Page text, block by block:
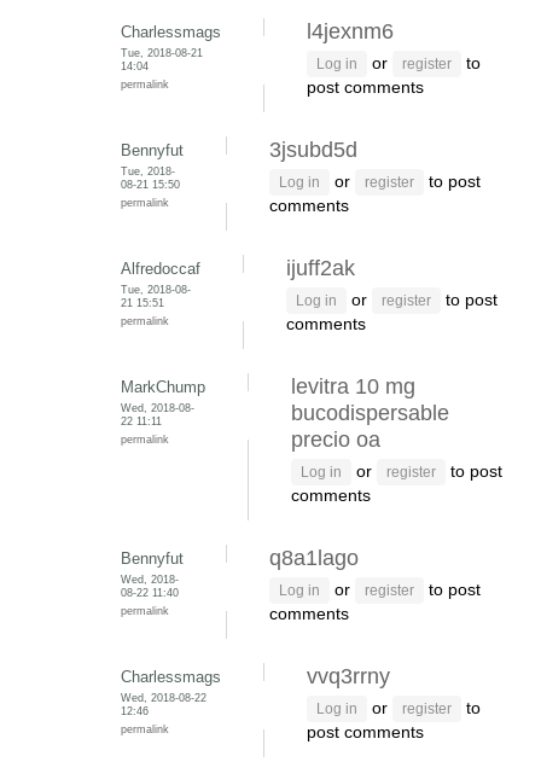
Charlessmags
Tue, 2018-08-21
14:04
permalink
l4jexnm6
Log in or register
to
post comments
Bennyfut
Tue, 2018-
08-21 15:50
permalink
3jsubd5d
Log in or register
to post
comments
Alfredoccaf
Tue, 2018-08-
21 15:51
permalink
ijuff2ak
Log in or register
to post
comments
MarkChump
Wed, 2018-08-
22 11:11
permalink
levitra 10 mg
bucodispersable
precio oa
Log in or register
to post
comments
Bennyfut
Wed, 2018-
08-22 11:40
permalink
q8a1lago
Log in or register
to post
comments
Charlessmags
Wed, 2018-08-22
12:46
permalink
vvq3rrny
Log in or register
to
post comments